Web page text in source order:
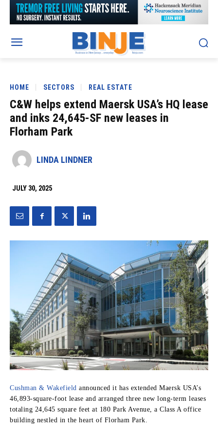
HOME SECTORS REAL ESTATE
C&W helps extend Maersk USA’s HQ lease
and inks 24,645-SF new leases in
Florham Park
LINDA LINDNER
JULY 30, 2025
Cushman & Wakefield announced it has extended Maersk USA’s
46,893-square-foot lease and arranged three new long-term leases
totaling 24,645 square feet at 180 Park Avenue, a Class A office
building nestled in the heart of Florham Park.